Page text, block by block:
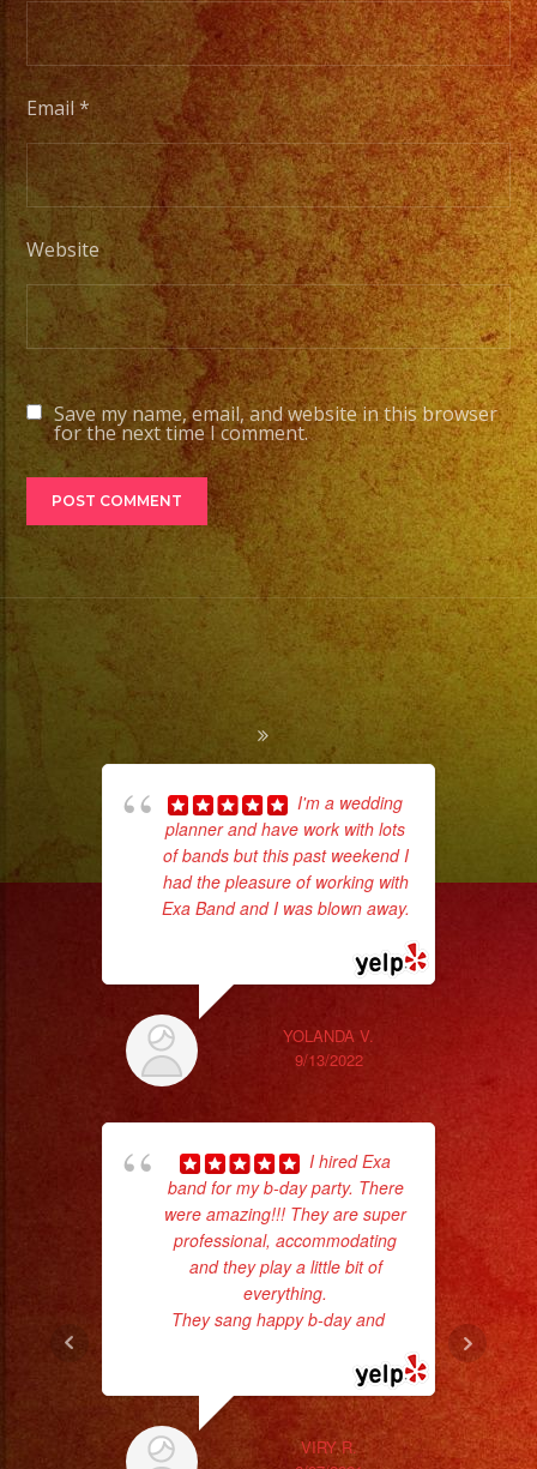
Email*
Website
Save my name, email, and website in this browser
for the next time I comment.
I'm a wedding
planner and have work with lots
of bands but this past weekend I
had the pleasure of working with
Exa Band and I was blown away.
YOLANDA V.
9/13/2022
I hired Exa
band for my b-day party. There
were amazing!!! They are super
professional, accommodating
and they play a little bit of
everything.
They sang happy b-day and...
VIRY R.
No